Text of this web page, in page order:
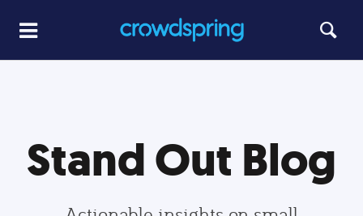
Stand Out Blog